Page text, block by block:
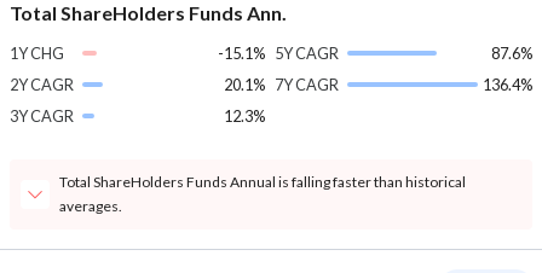
Total ShareHolders Funds Ann.
1Y CHG
-15.1%
2Y CAGR
20.1%
3Y CAGR
12.3%
5Y CAGR
87.6%
7Y CAGR
136.4%
Total ShareHolders Funds Annual is falling faster than historical
averages.